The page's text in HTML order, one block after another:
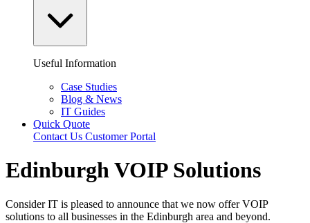
Useful Information
Case Studies
Blog & News
IT Guides
Quick Quote
Contact Us Customer Portal
Edinburgh VOIP Solutions
Consider IT is pleased to announce that we now offer VOIP
solutions to all businesses in the Edinburgh area and beyond.